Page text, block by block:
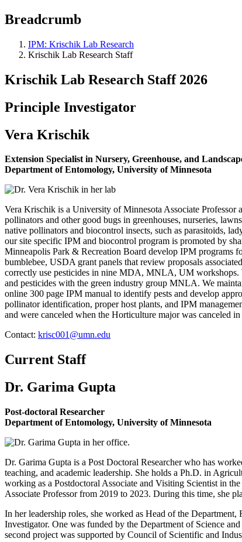
Breadcrumb
IPM: Krischik Lab Research
Krischik Lab Research Staff
Krischik Lab Research Staff 2026
Principle Investigator
Vera Krischik
Extension Specialist in Nursery, Greenhouse, and
Department of Entomology, University of Minnesota
Vera Krischik is a University of Minnesota Associate
pollinators and other good bugs in greenhouses, nurseries,
native pollinators and biocontrol insects, such as parasitoids,
our site specific IPM and biocontrol program is promoted by
Minneapolis Park & Recreation Board develop IPM programs
bumblebee, USDA grant panels that review proposals
correctly use pesticides in nine MDA, MNLA, UM workshops.
and pesticides with the green industry group MNLA. We
online 300 page IPM manual to identify pests and develop
pollinator identification, proper host plants, and IPM
and were canceled when the Horticulture major was canceled
Contact: krisc001@umn.edu
Current Staff
Dr. Garima Gupta
Post-doctoral Researcher
Department of Entomology, University of Minnesota
Dr. Garima Gupta is a Post Doctoral Researcher who has
teaching, and academic leadership. She holds a Ph.D. in
working as a Postdoctoral Associate and Visiting Scientist in
Associate Professor from 2019 to 2023. During this time, she
In her leadership roles, she worked as Head of the
Investigator. One was funded by the Department of Science
second project was supported by Council of Scientific and